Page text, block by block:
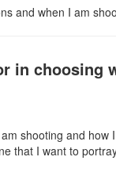
and when I am
in
shooting and
that I want to